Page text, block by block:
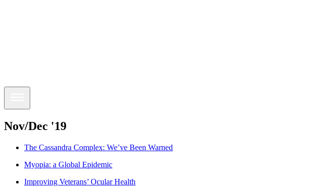
Nov/Dec '19
The Cassandra Complex: We’ve Been Warned
Myopia: a Global Epidemic
Improving Veterans’ Ocular Health